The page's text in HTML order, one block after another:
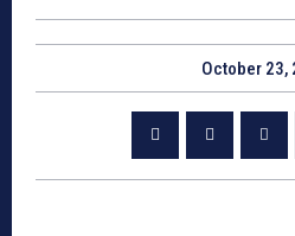
October 23,